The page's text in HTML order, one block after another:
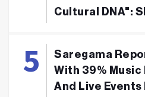
Cultural DNA":
Saregama
With 39% Music
And Live Events